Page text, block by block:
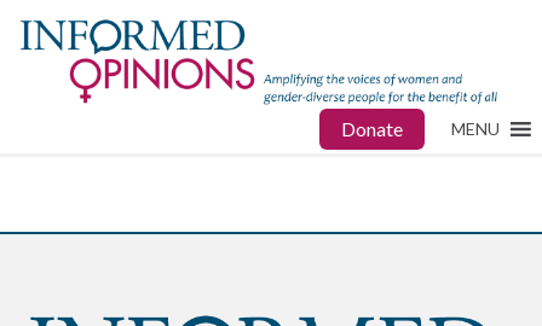
Donate MENU